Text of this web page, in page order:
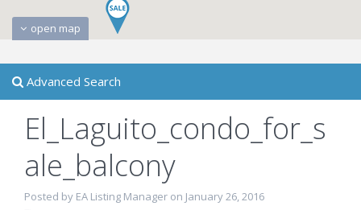
open map
Advanced Search
El_Laguito_condo_for_s
ale_balcony
Posted by EA Listing Manager on January 26, 2016